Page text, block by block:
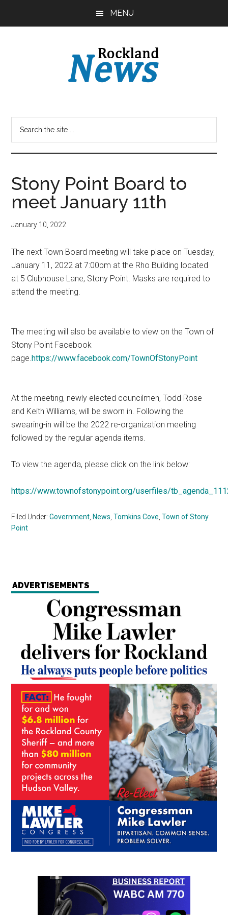
MENU
Stony Point Board to
meet January 11th
January 10, 2022
The next Town Board meeting will take place on Tuesday,
January 11, 2022 at 7:00pm at the Rho Building located
at 5 Clubhouse Lane, Stony Point. Masks are required to
attend the meeting.
The meeting will also be available to view on the Town of
Stony Point Facebook
page.https://www.facebook.com/TownOfStonyPoint
At the meeting, newly elected councilmen, Todd Rose
and Keith Williams, will be sworn in. Following the
swearing-in will be the 2022 re-organization meeting
followed by the regular agenda items.
To view the agenda, please click on the link below:
https://www.townofstonypoint.org/userfiles/
Filed Under:Government News ,Tomkins Cove ,Town of Stony
Point
ADVERTISEMENTS